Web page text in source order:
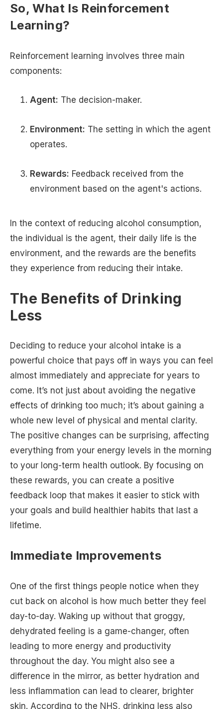
So, What Is Reinforcement
Learning?
Reinforcement learning involves three main
components:
Agent: The decision-maker.
Environment: The setting in which the agent
operates.
Rewards: Feedback received from the
environment based on the agent's actions.
In the context of reducing alcohol consumption,
the individual is the agent, their daily life is the
environment, and the rewards are the benefits
they experience from reducing their intake.
The Benefits of Drinking
Less
Deciding to reduce your alcohol intake is a
powerful choice that pays off in ways you can feel
almost immediately and appreciate for years to
come. It’s not just about avoiding the negative
effects of drinking too much; it’s about gaining a
whole new level of physical and mental clarity.
The positive changes can be surprising, affecting
everything from your energy levels in the morning
to your long-term health outlook. By focusing on
these rewards, you can create a positive
feedback loop that makes it easier to stick with
your goals and build healthier habits that last a
lifetime.
Immediate Improvements
One of the first things people notice when they
cut back on alcohol is how much better they feel
day-to-day. Waking up without that groggy,
dehydrated feeling is a game-changer, often
leading to more energy and productivity
throughout the day. You might also see a
difference in the mirror, as better hydration and
less inflammation can lead to clearer, brighter
skin. According to the NHS, drinking less also